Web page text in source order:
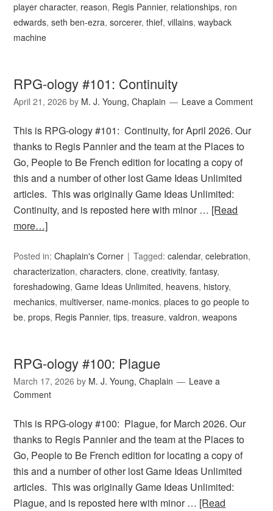
player character, reason, Regis Pannier, relationships, ron
edwards,seth ben-ezra,sorcerer,thief,villains,wayback
machine
RPG-ology #101: Continuity
April 21, 2026 by M. J. Young, Chaplain Leave a Comment
This is RPG-ology #101: Continuity, for April 2026. Our
thanks to Regis Pannier and the team at the Places to
Go, People to Be French edition for locating a copy of
this and a number of other lost Game Ideas Unlimited
articles. This was originally Game Ideas Unlimited:
Continuity, and is reposted here with minor … [Read
more…]
Posted in:Chaplain's Corner Tagged:calendar,celebration,
characterization,characters,clone,creativity,fantasy,
foreshadowing,Game Ideas Unlimited, heavens, history,
mechanics, multiverser, name-monics,places to go people to
be,props, Regis Pannier,tips,treasure,valdron,weapons
RPG-ology #100: Plague
March 17, 2026 by M. J. Young, Chaplain
Leave a
Comment
This is RPG-ology #100: Plague, for March 2026. Our
thanks to Regis Pannier and the team at the Places to
Go, People to Be French edition for locating a copy of
this and a number of other lost Game Ideas Unlimited
articles. This was originally Game Ideas Unlimited:
Plague, and is reposted here with minor … [Read